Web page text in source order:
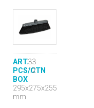
ART.33
PCS/CTN
12
BOX
295x275x255
mm